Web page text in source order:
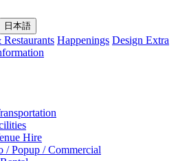
日本語
Happenings Design Extra
Hire
/ Popup / Commercial